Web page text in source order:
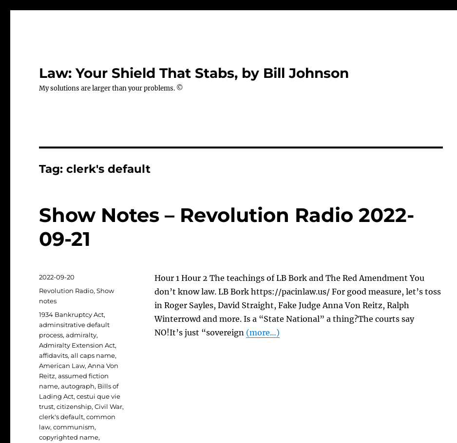
Law: Your Shield That Stabs, by Bill Johnson
My solutions are larger than your problems. ©
Tag:clerk's default
Show Notes – Revolution Radio 2022-
09-21
Hour 1 Hour 2 The teachings of LB Bork and The Red Amendment You
don’t know law. LB Bork https://pacinlaw.us/ For good measure, let’s toss
in Roger Sayles, David Straight, Fake Judge Anna Von Reitz, Ralph
Winterrowd and more. Is a “State National” a thing?The courts say
NO!It’s just “sovereign (more…)
Posted
on
2022-09-20
Categories
Revolution Radio,Show
notes
Tags
1934 Bankruptcy Act,
adminsitrative default
process,admiralty,
Admiralty Extension Act,
affidavits,all caps name,
American Law,Anna Von
Reitz,assumed fiction
name,autograph, Bills of
Lading Act,cestui que vie
trust,citizenship,Civil War,
clerk's default,common
law,communism,
copyrighted name,